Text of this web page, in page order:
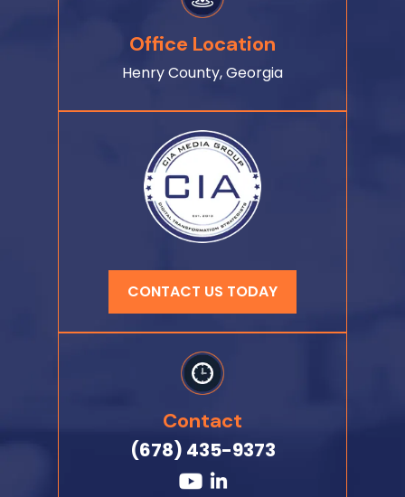
Office Location
Henry County, Georgia
CONTACT US TODAY
Contact
(678) 435-9373